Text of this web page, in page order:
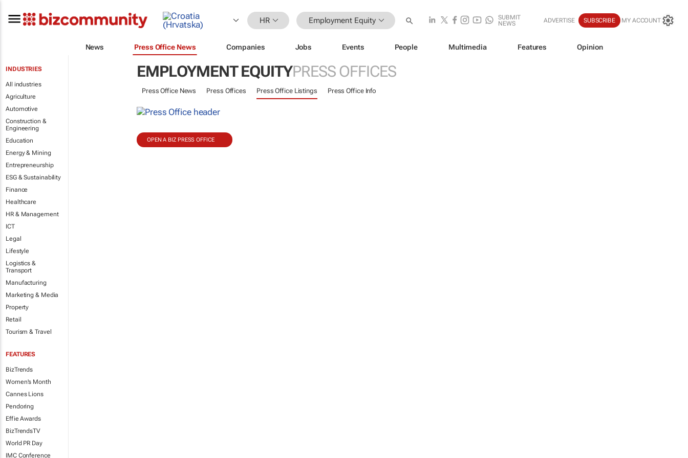
HR Employment Equity
SUBMIT
NEWS
ADVERTISE SUBSCRIBE MY ACCOUNT
News Press Office News Companies Jobs Events People Multimedia Features Opinion
INDUSTRIES
All industries
Agriculture
Automotive
Construction &
Engineering
Education
Energy & Mining
Entrepreneurship
ESG & Sustainability
Finance
Healthcare
HR & Management
ICT
Legal
Lifestyle
Logistics &
Transport
Manufacturing
Marketing & Media
Property
Retail
Tourism & Travel
FEATURES
BizTrends
Women's Month
Cannes Lions
Pendoring
Effie Awards
BizTrendsTV
World PR Day
IMC Conference
EMPLOYMENT EQUITYPRESS OFFICES
Press Office News Press Offices Press Office Listings Press Office Info
OPEN A BIZ PRESS OFFICE